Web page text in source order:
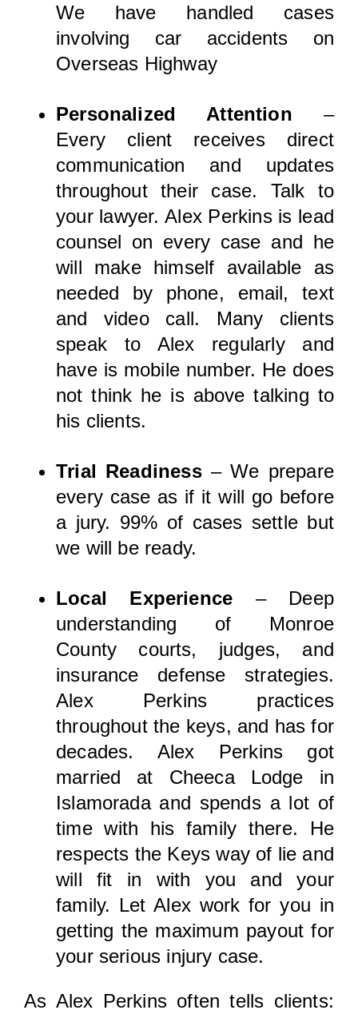
We have handled cases
involving car accidents on
Overseas Highway
Personalized Attention –
Every client receives direct
communication and updates
throughout their case. Talk to
your lawyer. Alex Perkins is lead
counsel on every case and he
will make himself available as
needed by phone, email, text
and video call. Many clients
speak to Alex regularly and
have is mobile number. He does
not think he is above talking to
his clients.
Trial Readiness– We prepare
every case as if it will go before
a jury. 99% of cases settle but
we will be ready.
Local Experience – Deep
understanding of Monroe
County courts, judges, and
insurance defense strategies.
Alex Perkins practices
throughout the keys, and has for
decades. Alex Perkins got
married at Cheeca Lodge in
Islamorada and spends a lot of
time with his family there. He
respects the Keys way of lie and
will fit in with you and your
family. Let Alex work for you in
getting the maximum payout for
your serious injury case.
As Alex Perkins often tells clients: